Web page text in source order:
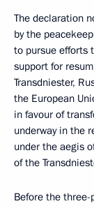
The declaration
by the
to pursue efforts
support for
Transdniester,
the European
in favour of
underway in the
under the aegis
of the
Before the